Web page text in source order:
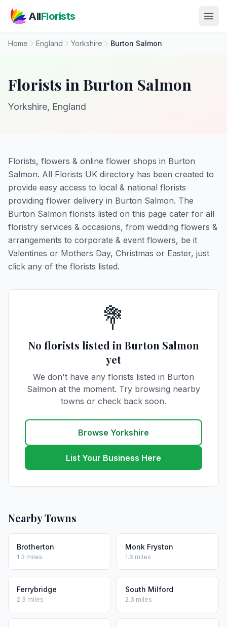
AllFlorists
Home England Yorkshire Burton Salmon
Florists in Burton Salmon
Yorkshire, England
Florists, flowers & online flower shops in Burton
Salmon. All Florists UK directory has been created to
provide easy access to local & national florists
providing flower delivery in Burton Salmon. The
Burton Salmon florists listed on this page cater for all
floristry services & occasions, from wedding flowers &
arrangements to corporate & event flowers, be it
Valentines or Mothers Day, Christmas or Easter, just
click any of the florists listed.
💐
No florists listed in Burton Salmon
yet
We don't have any florists listed in Burton
Salmon at the moment. Try browsing nearby
towns or check back soon.
Browse Yorkshire
List Your Business Here
Nearby Towns
Brotherton
1.3 miles
Monk Fryston
1.6 miles
Ferrybridge
2.3 miles
South Milford
2.3 miles